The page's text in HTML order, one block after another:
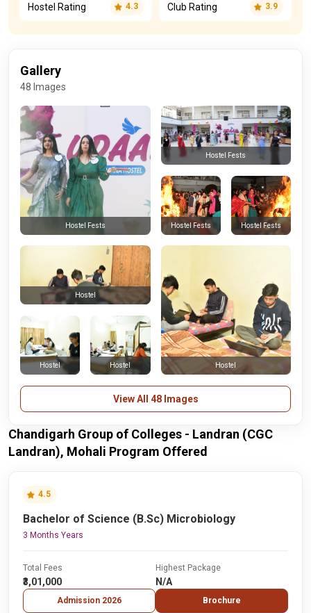
Hostel Rating 4.3 Club Rating 3.9
Gallery
48 Images
Hostel Fests
Hostel Fests
Hostel Fests Hostel Fests
Hostel Hostel
Hostel
Hostel
View All 48 Images
Chandigarh Group of Colleges - Landran (CGC
Landran), Mohali Program Offered
4.5
Bachelor of Science (B.Sc) Microbiology
3 Months Years
Total Fees
₹3,01,000
Admission 2026
Highest Package
N/A
Brochure